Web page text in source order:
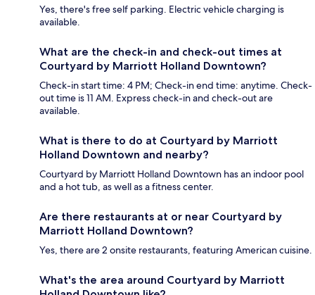
Yes, there's free self parking. Electric vehicle charging is
available.
What are the check-in and check-out times at
Courtyard by Marriott Holland Downtown?
Check-in start time: 4 PM; Check-in end time: anytime. Check-
out time is 11 AM. Express check-in and check-out are
available.
What is there to do at Courtyard by Marriott
Holland Downtown and nearby?
Courtyard by Marriott Holland Downtown has an indoor pool
and a hot tub, as well as a fitness center.
Are there restaurants at or near Courtyard by
Marriott Holland Downtown?
Yes, there are 2 onsite restaurants, featuring American cuisine.
What's the area around Courtyard by Marriott